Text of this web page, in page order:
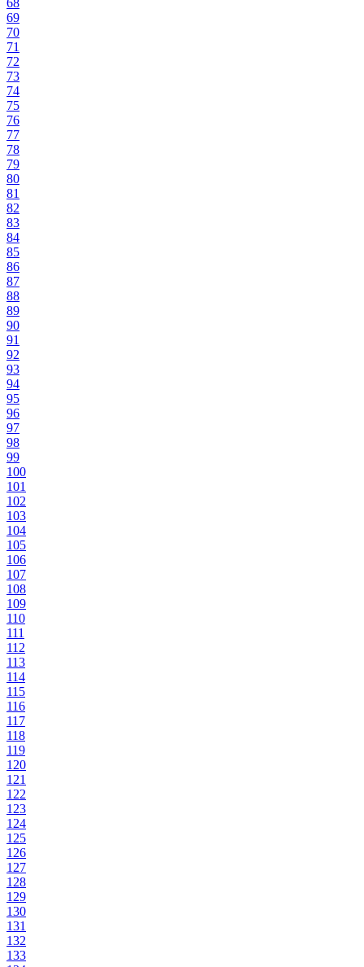
69
70
71
72
73
74
75
76
77
78
79
80
81
82
83
84
85
86
87
88
89
90
91
92
93
94
95
96
97
98
99
100
101
102
103
104
105
106
107
108
109
110
111
112
113
114
115
116
117
118
119
120
121
122
123
124
125
126
127
128
129
130
131
132
133